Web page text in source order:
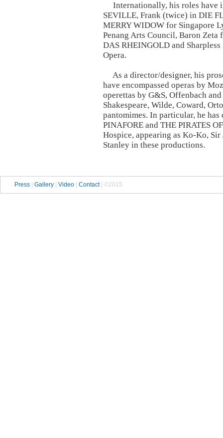
Internationally, his roles have
SEVILLE, Frank (twice) in DIE
MERRY WIDOW for Singapore
Penang Arts Council, Baron
DAS RHEINGOLD and
Opera.
As a director/designer, his
have encompassed operas by
operettas by G&S, Offenbach
Shakespeare, Wilde, Coward,
pantomimes. In particular, he
PINAFORE and THE PIRATES
Hospice, appearing as Ko-Ko,
Stanley in these productions.
Press | Gallery | Video | Contact| ©2015